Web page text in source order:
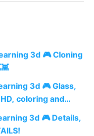
3d 🎮 Cloning
3d 🎮 Glass,
coloring and
3d 🎮 Details,